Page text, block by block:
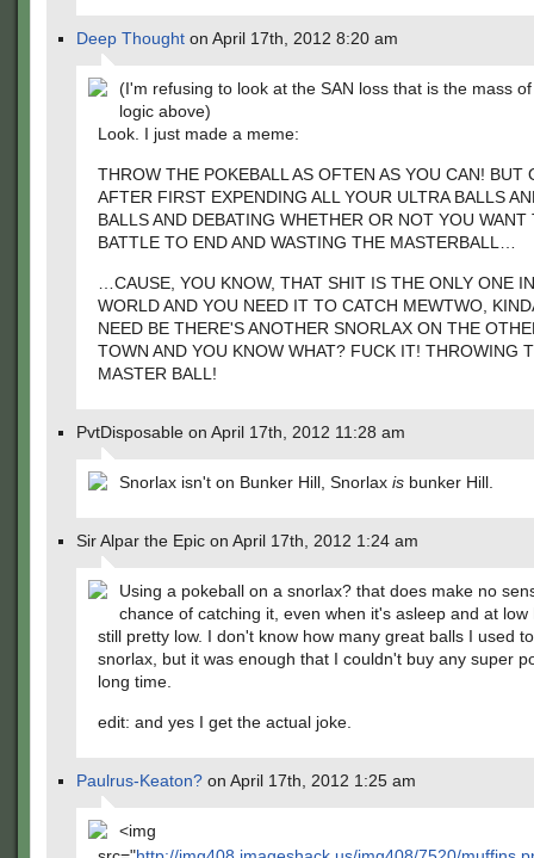
Deep Thought on April 17th, 2012 8:20 am
(I'm refusing to look at the SAN loss that is the mass
logic above)
Look. I just made a meme:
THROW THE POKEBALL AS OFTEN AS YOU CAN! BUT
AFTER FIRST EXPENDING ALL YOUR ULTRA BALLS
BALLS AND DEBATING WHETHER OR NOT YOU WANT
BATTLE TO END AND WASTING THE MASTERBALL…
…CAUSE, YOU KNOW, THAT SHIT IS THE ONLY ONE
WORLD AND YOU NEED IT TO CATCH MEWTWO,
NEED BE THERE'S ANOTHER SNORLAX ON THE
TOWN AND YOU KNOW WHAT? FUCK IT! THROWING
MASTER BALL!
PvtDisposable on April 17th, 2012 11:28 am
Snorlax isn't on Bunker Hill, Snorlax is bunker Hill.
Sir Alpar the Epic on April 17th, 2012 1:24 am
Using a pokeball on a snorlax? that does make no
chance of catching it, even when it's asleep and at low
still pretty low. I don't know how many great balls I used
snorlax, but it was enough that I couldn't buy any super
long time.
edit: and yes I get the actual joke.
Paulrus-Keaton? on April 17th, 2012 1:25 am
<img